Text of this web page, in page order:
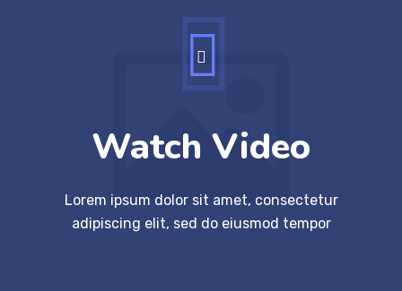
Watch Video
Lorem ipsum dolor sit amet, consectetur
adipiscing elit, sed do eiusmod tempor